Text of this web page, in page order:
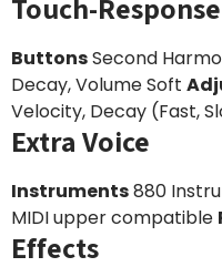
Touch-
ButtonsSecond
Decay, Volume Soft
Velocity, Decay (Fast,
Extra Voice
Instruments880
MIDI upper compatible
Effects